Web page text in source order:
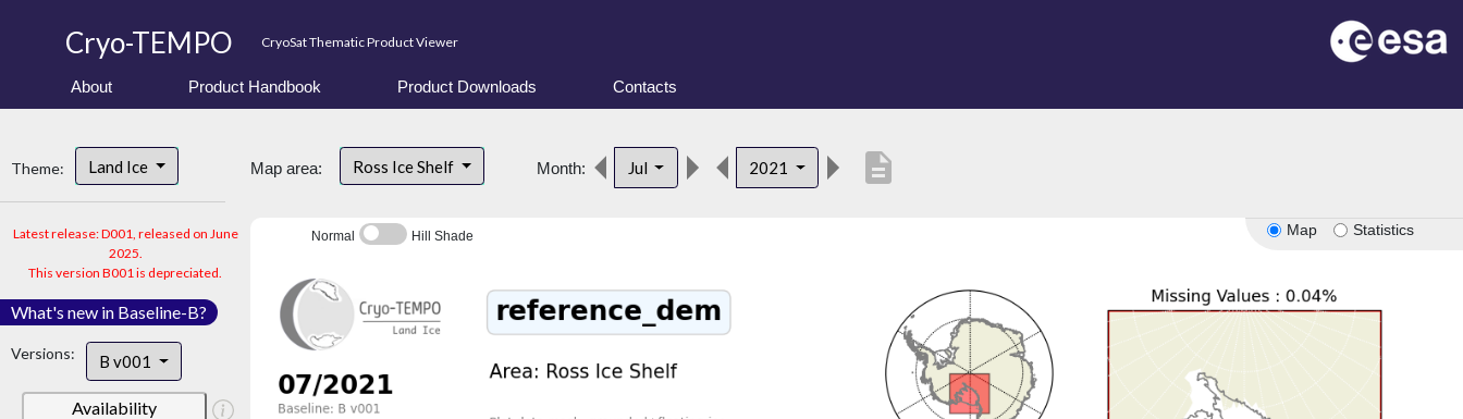
Cryo-TEMPO CryoSat Thematic Product Viewer
About Product Handbook Product Downloads Contacts
Theme: Land Ice
Latest release: D001, released on June
2025.
This version B001 is depreciated.
What's new in Baseline-B?
Versions: B v001
Availability
Map area: Ross Ice Shelf Month: Jul 2021 description
Map Statistics
Normal Hill Shade